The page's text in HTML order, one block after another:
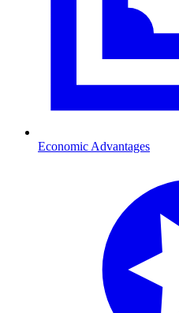
Economic Advantages